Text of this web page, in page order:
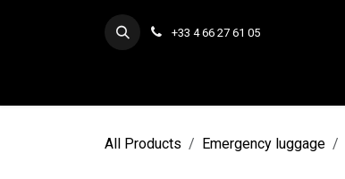
+33 4 66 27 61 05
All Products Emergency luggage